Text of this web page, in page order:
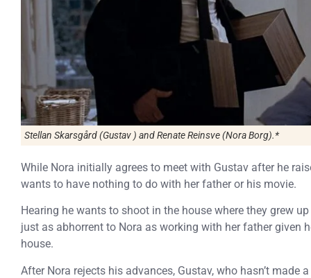
Stellan Skarsgård (Gustav ) and Renate Reinsve (Nora Borg).*
While Nora initially agrees to meet with Gustav after he
wants to have nothing to do with her father or his movie.
Hearing he wants to shoot in the house where they grew
just as abhorrent to Nora as working with her father given
house.
After Nora rejects his advances, Gustav, who hasn’t made